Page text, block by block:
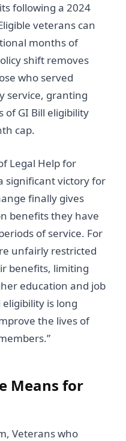
following a 2024
veterans can
months of
shift removes
who served
service, granting
of GI Bill eligibility
cap.
Legal Help for
significant victory for
finally gives
benefits they have
of service. For
unfairly restricted
benefits, limiting
education and job
is long
the lives of
Means for
Veterans who